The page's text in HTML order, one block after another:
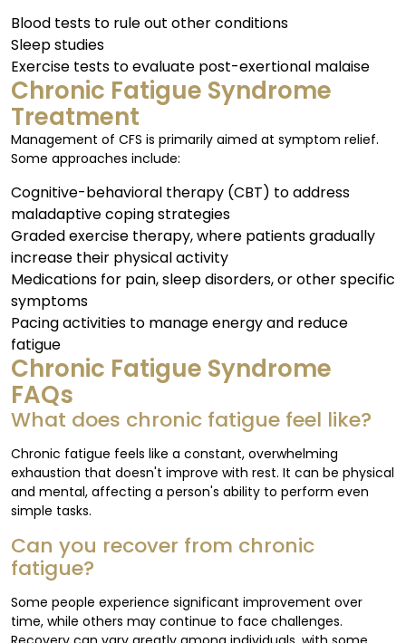
Blood tests to rule out other conditions
Sleep studies
Exercise tests to evaluate post-exertional malaise
Chronic Fatigue Syndrome
Treatment
Management of CFS is primarily aimed at symptom relief.
Some approaches include:
Cognitive-behavioral therapy (CBT) to address
maladaptive coping strategies
Graded exercise therapy, where patients gradually
increase their physical activity
Medications for pain, sleep disorders, or other specific
symptoms
Pacing activities to manage energy and reduce
fatigue
Chronic Fatigue Syndrome
FAQs
What does chronic fatigue feel like?
Chronic fatigue feels like a constant, overwhelming
exhaustion that doesn't improve with rest. It can be physical
and mental, affecting a person's ability to perform even
simple tasks.
Can you recover from chronic
fatigue?
Some people experience significant improvement over
time, while others may continue to face challenges.